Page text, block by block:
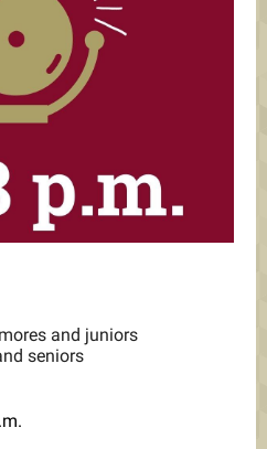
and juniors
seniors